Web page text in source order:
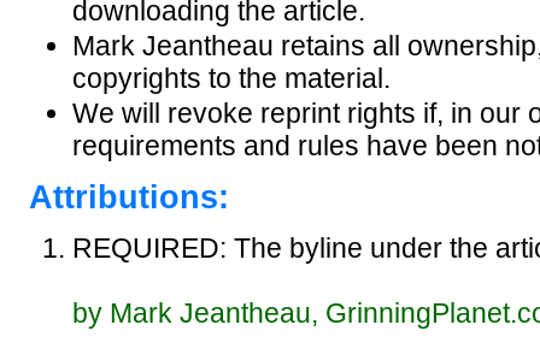
downloading the article.
Mark Jeantheau retains all
copyrights to the material.
We will revoke reprint rights if, in our
requirements and rules have been
Attributions:
REQUIRED: The byline under the
by Mark Jeantheau,